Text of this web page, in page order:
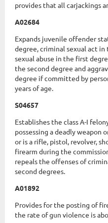
provides that all carjackings
A02684
Expands juvenile offender
degree, criminal sexual act
sexual abuse in the first
the second degree and
degree if committed by
years of age.
S04657
Establishes the class A-I
possessing a deadly weapon
or is a rifle, pistol, revolver,
firearm during the
repeals the offenses of
second degrees.
A01892
Provides for the posting of
the rate of gun violence is